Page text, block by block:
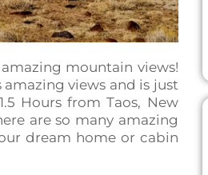
mountain views!
amazing views and is just
Hours from Taos, New
are so many amazing
dream home or cabin